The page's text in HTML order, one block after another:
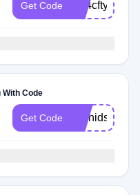
Get Code hG4cftyq
With Code
Get Code Orchids2025